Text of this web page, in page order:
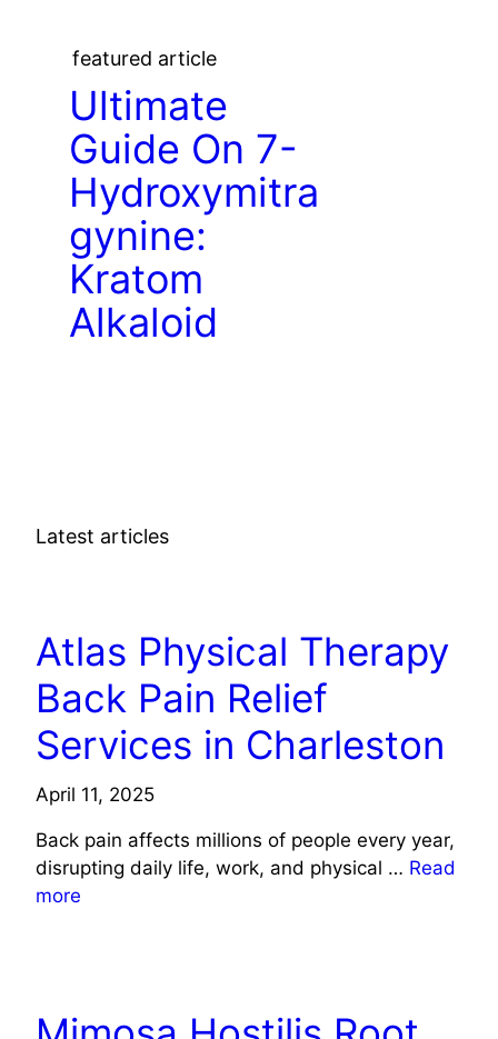
featured article
Ultimate
Guide On 7-
Hydroxymitra
gynine:
Kratom
Alkaloid
Latest articles
Atlas Physical Therapy
Back Pain Relief
Services in Charleston
April 11, 2025
Back pain affects millions of people every year,
disrupting daily life, work, and physical … Read
more